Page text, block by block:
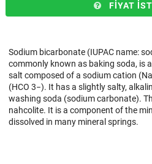
FIYAT
Sodium bicarbonate (IUPAC name:
commonly known as baking soda, is
salt composed of a sodium cation
(HCO 3−). It has a slightly salty,
washing soda (sodium carbonate).
nahcolite. It is a component of the
dissolved in many mineral springs.